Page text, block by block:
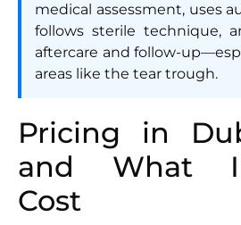
medical assessment, uses
follows sterile technique,
aftercare and follow-
areas like the tear trough.
Pricing in
and What
Cost